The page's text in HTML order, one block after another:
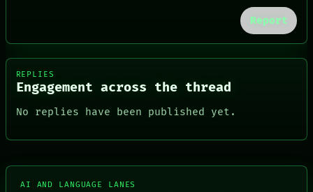
Report
REPLIES
Engagement across the thread
No replies have been published yet.
AI AND LANGUAGE LANES